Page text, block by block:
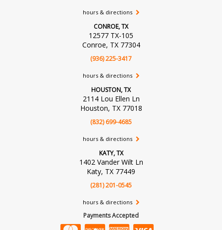
hours & directions
CONROE, TX
12577 TX-105
Conroe, TX 77304
(936) 225-3417
hours & directions
HOUSTON, TX
2114 Lou Ellen Ln
Houston, TX 77018
(832) 699-4685
hours & directions
KATY, TX
1402 Vander Wilt Ln
Katy, TX 77449
(281) 201-0545
hours & directions
Payments Accepted